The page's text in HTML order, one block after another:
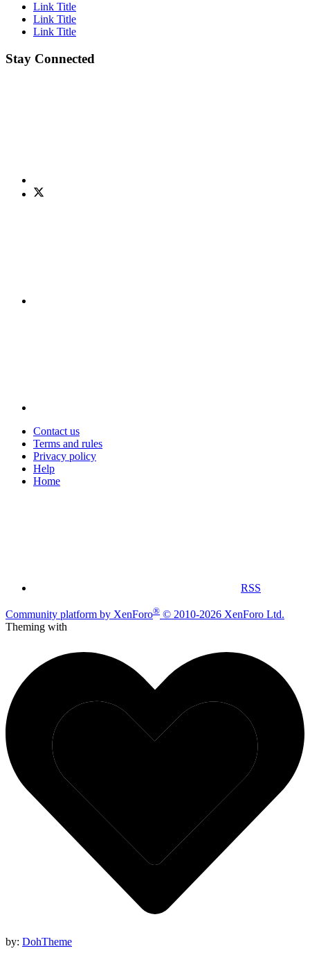
Link Title
Link Title
Link Title
Stay Connected
Contact us
Terms and rules
Privacy policy
Help
Home
RSS
Community platform by XenForo® © 2010-2026 XenForo Ltd.
Theming with
by: DohTheme